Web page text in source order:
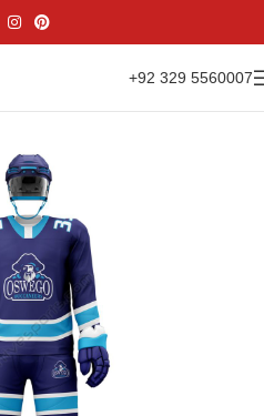
+92 329 5560007